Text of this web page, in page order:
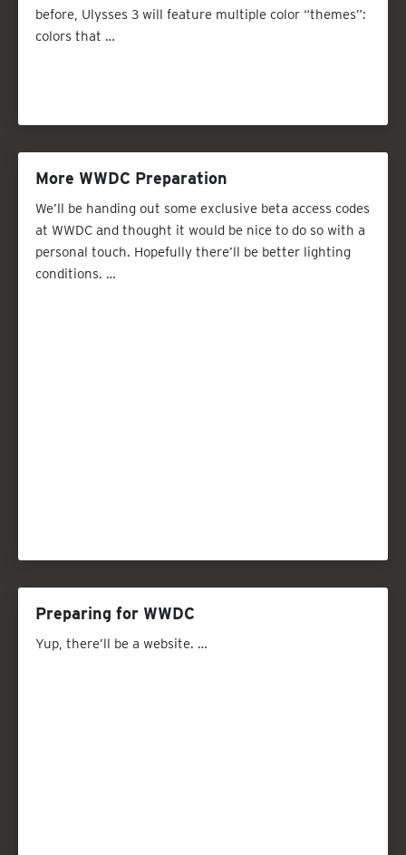
before, Ulysses 3 will feature multiple color “themes”:
colors that …
More WWDC Preparation
We’ll be handing out some exclusive beta access codes
at WWDC and thought it would be nice to do so with a
personal touch. Hopefully there’ll be better lighting
conditions. …
Preparing for WWDC
Yup, there’ll be a website. …